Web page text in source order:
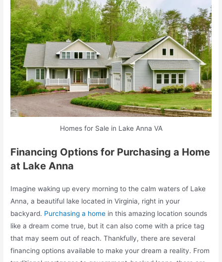
Homes for Sale in Lake Anna VA
Financing Options for Purchasing a Home
at Lake Anna
Imagine waking up every morning to the calm waters of Lake
Anna, a beautiful lake located in Virginia, right in your
backyard. Purchasing a home in this amazing location sounds
like a dream come true, but it can also come with a price tag
that may seem out of reach. Thankfully, there are several
financing options available to make your dream a reality. From